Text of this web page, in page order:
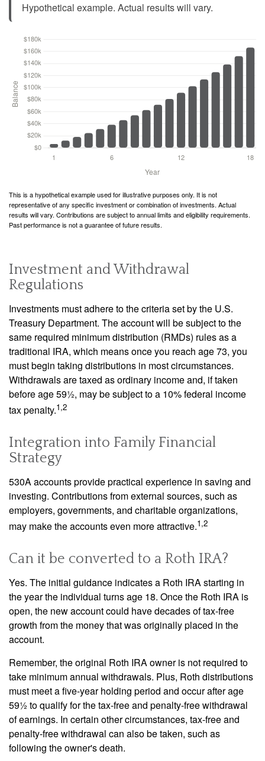
Hypothetical example. Actual results will vary.
This is a hypothetical example used for illustrative purposes only. It is not
representative of any specific investment or combination of investments. Actual
results will vary. Contributions are subject to annual limits and eligibility requirements.
Past performance is not a guarantee of future results.
Investment and Withdrawal
Regulations
Investments must adhere to the criteria set by the U.S.
Treasury Department. The account will be subject to the
same required minimum distribution (RMDs) rules as a
traditional IRA, which means once you reach age 73, you
must begin taking distributions in most circumstances.
Withdrawals are taxed as ordinary income and, if taken
before age 59½, may be subject to a 10% federal income
tax penalty.1,2
Integration into Family Financial
Strategy
530A accounts provide practical experience in saving and
investing. Contributions from external sources, such as
employers, governments, and charitable organizations,
may make the accounts even more attractive.1,2
Can it be converted to a Roth IRA?
Yes. The initial guidance indicates a Roth IRA starting in
the year the individual turns age 18. Once the Roth IRA is
open, the new account could have decades of tax-free
growth from the money that was originally placed in the
account.
Remember, the original Roth IRA owner is not required to
take minimum annual withdrawals. Plus, Roth distributions
must meet a five-year holding period and occur after age
59½ to qualify for the tax-free and penalty-free withdrawal
of earnings. In certain other circumstances, tax-free and
penalty-free withdrawal can also be taken, such as
following the owner's death.